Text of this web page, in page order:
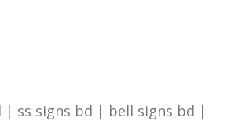
ss signs bd | bell signs bd |